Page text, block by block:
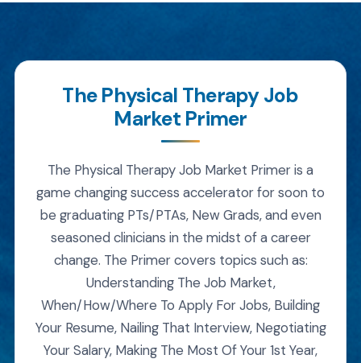
The Physical Therapy Job
Market Primer
The Physical Therapy Job Market Primer is a
game changing success accelerator for soon to
be graduating PTs/PTAs, New Grads, and even
seasoned clinicians in the midst of a career
change. The Primer covers topics such as:
Understanding The Job Market,
When/How/Where To Apply For Jobs, Building
Your Resume, Nailing That Interview, Negotiating
Your Salary, Making The Most Of Your 1st Year,